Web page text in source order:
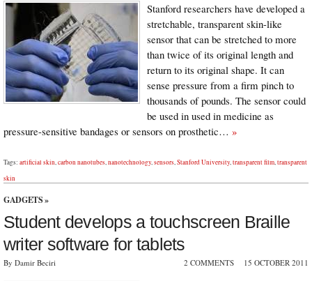
Stanford researchers have developed a
stretchable, transparent skin-like
sensor that can be stretched to more
than twice of its original length and
return to its original shape. It can
sense pressure from a firm pinch to
thousands of pounds. The sensor could
be used in used in medicine as
pressure-sensitive bandages or sensors on prosthetic… »
Tags: artificial skin,carbon nanotubes,nanotechnology,sensors,Stanford University,transparent film,transparent
skin
GADGETS »
Student develops a touchscreen Braille
writer software for tablets
By Damir Beciri 2 COMMENTS 15 OCTOBER 2011